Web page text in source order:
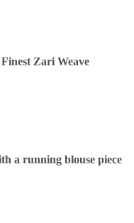
Zari Weave
a running blouse piece